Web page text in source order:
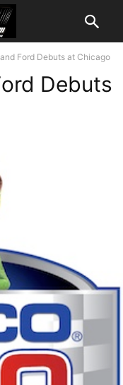
Ford Debuts at Chicago
Debuts